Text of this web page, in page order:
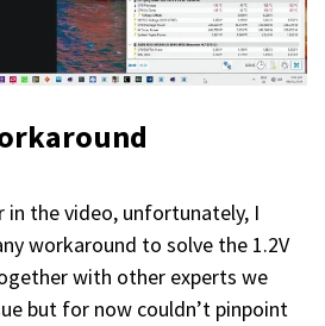
in the video, unfortunately, I
workaround to solve the 1.2V
with other experts we
but for now couldn’t pinpoint